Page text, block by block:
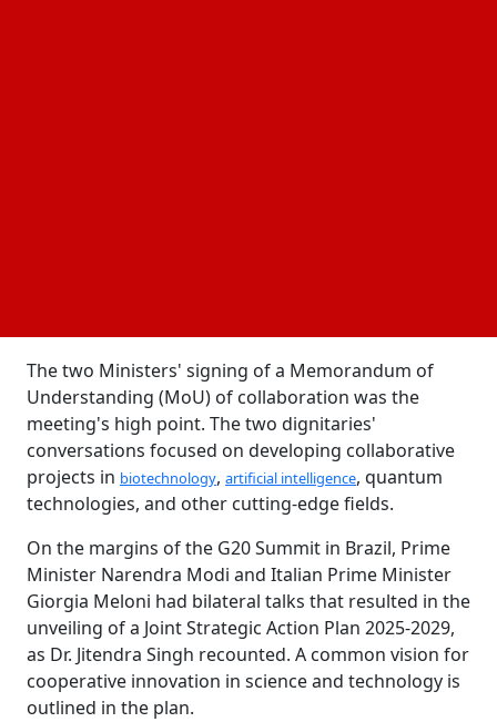
The two Ministers' signing of a Memorandum of
Understanding (MoU) of collaboration was the
meeting's high point. The two dignitaries'
conversations focused on developing collaborative
projects in biotechnology, artificial intelligence, quantum
technologies, and other cutting-edge fields.
On the margins of the G20 Summit in Brazil, Prime
Minister Narendra Modi and Italian Prime Minister
Giorgia Meloni had bilateral talks that resulted in the
unveiling of a Joint Strategic Action Plan 2025-2029,
as Dr. Jitendra Singh recounted. A common vision for
cooperative innovation in science and technology is
outlined in the plan.